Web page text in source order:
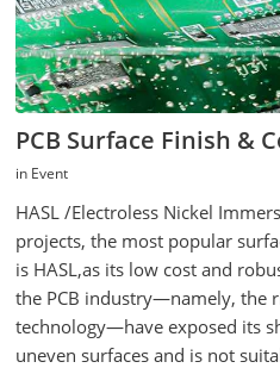
PCB Surface Finish &
in Event
HASL /Electroless Nickel
projects, the most popular
is HASL,as its low cost and
the PCB industry—namely, the
technology—have exposed its
uneven surfaces and is not